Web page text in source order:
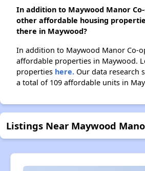
In addition to Maywood Manor
other affordable housing
there in Maywood?
In addition to Maywood Manor Co-
affordable properties in Maywood.
properties here. Our data research
a total of 109 affordable units in
Listings Near Maywood